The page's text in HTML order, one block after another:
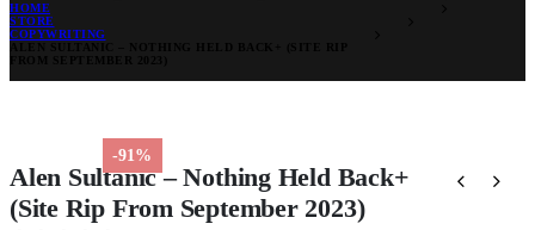
HOME
STORE
COPYWRITING
-91%
Alen Sultanic – Nothing Held Back+
(Site Rip From September 2023)